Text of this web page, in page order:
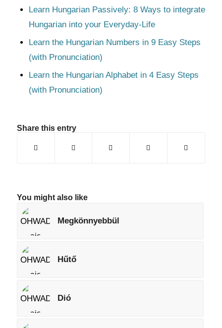
Learn Hungarian Passively: 8 Ways to integrate
Hungarian into your Everyday-Life
Learn the Hungarian Numbers in 9 Easy Steps
(with Pronunciation)
Learn the Hungarian Alphabet in 4 Easy Steps
(with Pronunciation)
Share this entry
You might also like
Megkönnyebbül
Hűtő
Dió